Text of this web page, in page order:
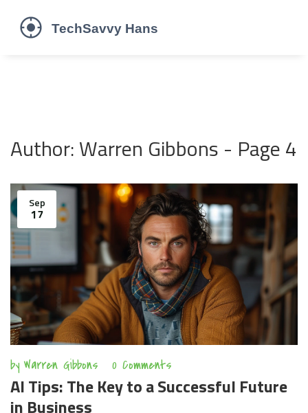
Author: Warren Gibbons - Page 4
Sep
17
by Warren Gibbons 0 Comments
AI Tips: The Key to a Successful Future
in Business